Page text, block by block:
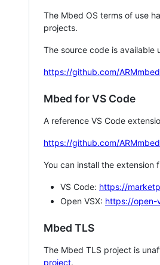
The Mbed OS terms of use
projects.
The source code is available
https://github.com/
Mbed for VS Code
A reference VS Code
https://github.com/
You can install the extension
VS Code: https://
Open VSX: https://open-
Mbed TLS
The Mbed TLS project is
project.